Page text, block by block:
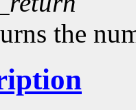
the